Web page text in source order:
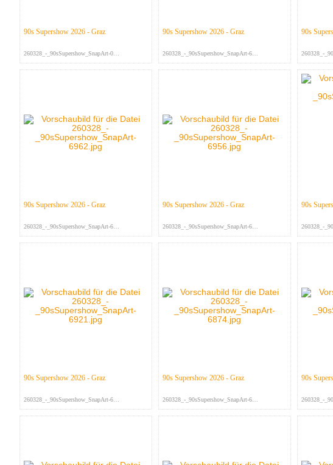
90s Supershow 2026 - Graz
260328_-_90sSupershow_SnapArt-095...
90s Supershow 2026 - Graz
260328_-_90sSupershow_SnapArt-698...
90s
90s Supershow 2026 - Graz
260328_-_90sSupershow_SnapArt-696...
90s Supershow 2026 - Graz
260328_-_90sSupershow_SnapArt-695...
90s
90s Supershow 2026 - Graz
260328_-_90sSupershow_SnapArt-692...
90s Supershow 2026 - Graz
260328_-_90sSupershow_SnapArt-687...
90s